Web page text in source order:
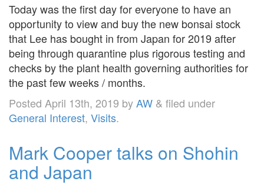
Today was the first day for everyone to have an
opportunity to view and buy the new bonsai stock
that Lee has bought in from Japan for 2019 after
being through quarantine plus rigorous testing and
checks by the plant health governing authorities for
the past few weeks / months.
Posted April 13th, 2019 byAW & filed under
General Interest, Visits.
Mark Cooper talks on Shohin
and Japan